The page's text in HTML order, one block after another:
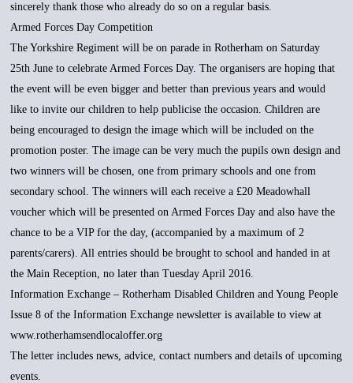
sincerely thank those who already do so on a regular basis.
Armed Forces Day Competition
The Yorkshire Regiment will be on parade in Rotherham on Saturday
25th June to celebrate Armed Forces Day. The organisers are hoping that
the event will be even bigger and better than previous years and would
like to invite our children to help publicise the occasion. Children are
being encouraged to design the image which will be included on the
promotion poster. The image can be very much the pupils own design and
two winners will be chosen, one from primary schools and one from
secondary school. The winners will each receive a £20 Meadowhall
voucher which will be presented on Armed Forces Day and also have the
chance to be a VIP for the day, (accompanied by a maximum of 2
parents/carers). All entries should be brought to school and handed in at
the Main Reception, no later than Tuesday April 2016.
Information Exchange – Rotherham Disabled Children and Young People
Issue 8 of the Information Exchange newsletter is available to view at
www.rotherhamsendlocaloffer.org
The letter includes news, advice, contact numbers and details of upcoming
events.